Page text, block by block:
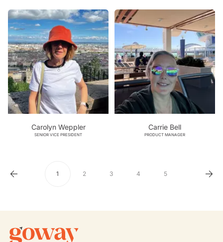
Carolyn Weppler
SENIOR VICE PRESIDENT
Carrie Bell
PRODUCT MANAGER
1 2 3 4 5